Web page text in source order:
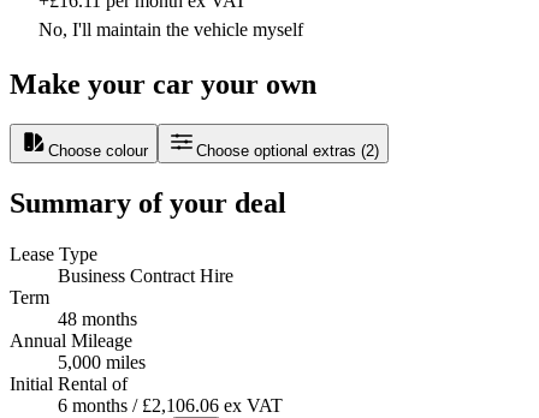
No, I'll maintain the vehicle myself
Make your car your own
Choose colour Choose optional extras (2)
Summary of your deal
Lease Type
Business Contract Hire
Term
48 months
Annual Mileage
5,000 miles
Initial Rental of
6 months / £2,106.06 ex VAT